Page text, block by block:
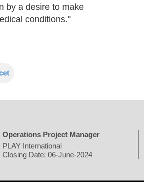
by a desire to make
conditions."
Operations Project Manager
PLAY International
Closing Date: 06-June-2024